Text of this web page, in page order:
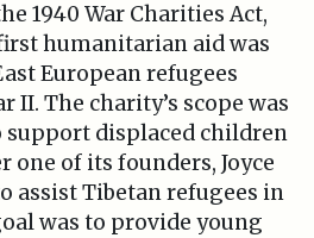
1940 War Charities Act,
humanitarian aid was
European refugees
II. The charity’s scope was
support displaced children
one of its founders, Joyce
assist Tibetan refugees in
was to provide young